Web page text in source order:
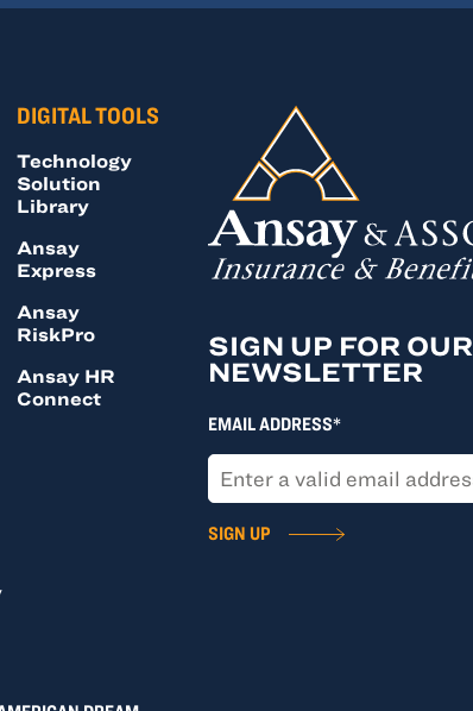
DIGITAL TOOLS
Technology
Solution
Library
Ansay
Express
Ansay
RiskPro
Ansay HR
Connect
SIGN UP FOR OUR
NEWSLETTER
EMAIL ADDRESS*
SIGN UP